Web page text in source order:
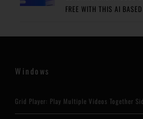
FREE WITH THIS AI
Windows
Grid Player: Play Multiple Videos Together